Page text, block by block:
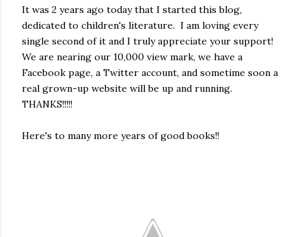
It was 2 years ago today that I started this blog,
dedicated to children's literature. I am loving every
single second of it and I truly appreciate your support!
We are nearing our 10,000 view mark, we have a
Facebook page, a Twitter account, and sometime soon a
real grown-up website will be up and running.
THANKS!!!!!
Here's to many more years of good books!!